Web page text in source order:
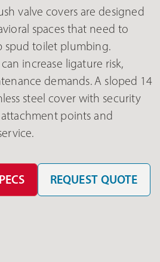
valve covers are designed
spaces that need to
spud toilet plumbing.
increase ligature risk,
demands. A sloped 14
steel cover with security
points and
REQUEST QUOTE